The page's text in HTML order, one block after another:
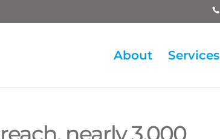
About Services
nearly 3,000